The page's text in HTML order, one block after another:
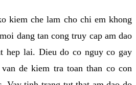
kiem che lam cho chi em khong
dang tan cong truy cap am dao
hep lai. Dieu do co nguy co gay
de kiem tra toan than co con